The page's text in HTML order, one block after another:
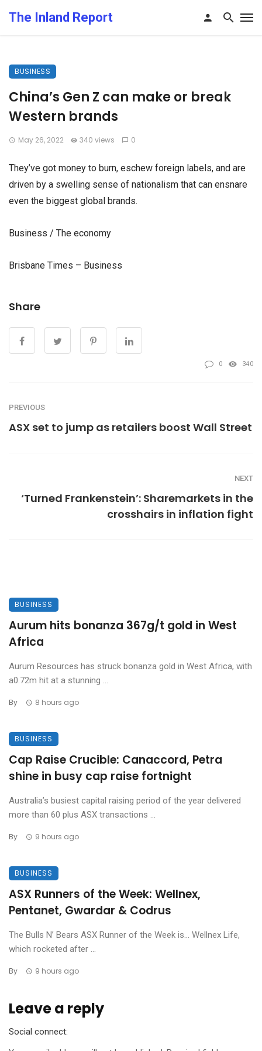
The Inland Report
BUSINESS
China’s Gen Z can make or break
Western brands
May 26, 2022 340 views 0
They’ve got money to burn, eschew foreign labels, and are
driven by a swelling sense of nationalism that can ensnare
even the biggest global brands.
Business / The economy
Brisbane Times – Business
Share
0 340
PREVIOUS
ASX set to jump as retailers boost Wall Street
NEXT
‘Turned Frankenstein’: Sharemarkets in the
crosshairs in inflation fight
BUSINESS
Aurum hits bonanza 367g/t gold in West
Africa
Aurum Resources has struck bonanza gold in West Africa, with
a0.72m hit at a stunning ...
By 8 hours ago
BUSINESS
Cap Raise Crucible: Canaccord, Petra
shine in busy cap raise fortnight
Australia’s busiest capital raising period of the year delivered
more than 60 plus ASX transactions ...
By 9 hours ago
BUSINESS
ASX Runners of the Week: Wellnex,
Pentanet, Gwardar & Codrus
The Bulls N’ Bears ASX Runner of the Week is… Wellnex Life,
which rocketed after ...
By 9 hours ago
Leave a reply
Social connect: